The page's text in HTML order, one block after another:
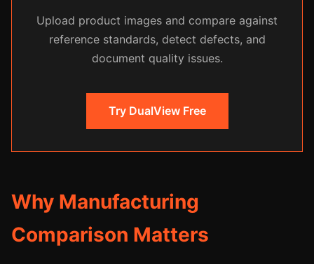
Upload product images and compare against
reference standards, detect defects, and
document quality issues.
Try DualView Free
Why Manufacturing
Comparison Matters